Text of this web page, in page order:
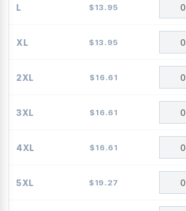
L $13.95
XL $13.95
2XL $16.61
3XL $16.61
4XL $16.61
5XL $19.27